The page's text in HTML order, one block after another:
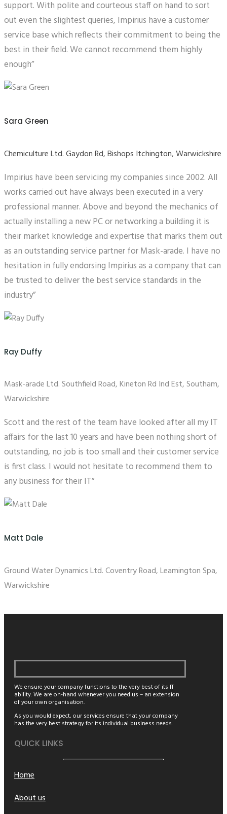
support. With polite and courteous staff on hand to sort
out even the slightest queries, Impirius have a customer
service base which reflects their commitment to being the
best in their field. We cannot recommend them highly
enough”
Sara Green
Chemiculture Ltd. Gaydon Rd, Bishops Itchington, Warwickshire
Impirius have been servicing my companies since 2002. All
works carried out have always been executed in a very
professional manner. Above and beyond the mechanics of
actually installing a new PC or networking a building it is
their market knowledge and expertise that marks them out
as an outstanding service partner for Mask-arade. I have no
hesitation in fully endorsing Impirius as a company that can
be trusted to deliver the best service standards in the
industry”
Ray Duffy
Mask-arade Ltd. Southfield Road, Kineton Rd Ind Est, Southam,
Warwickshire
Scott and the rest of the team have looked after all my IT
affairs for the last 10 years and have been nothing short of
outstanding, no job is too small and their customer service
is first class. I would not hesitate to recommend them to
any business for their IT”
Matt Dale
Ground Water Dynamics Ltd. Coventry Road, Leamington Spa,
Warwickshire
We ensure your company functions to the very best of its IT
ability. We are on-hand whenever you need us – an extension
of your own organisation.
As you would expect, our services ensure that your company
has the very best strategy for its individual business needs.
QUICK LINKS
Home
About us